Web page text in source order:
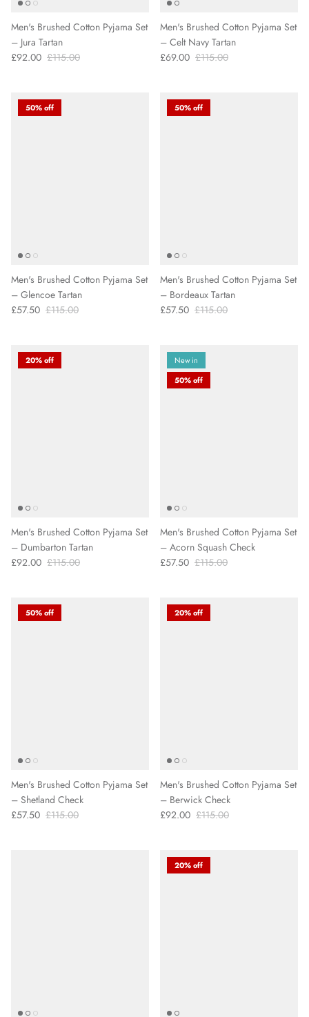
Men's Brushed Cotton Pyjama Set
– Jura Tartan
£92.00 £115.00
Men's Brushed Cotton Pyjama Set
– Celt Navy Tartan
£69.00 £115.00
50% off
Men's Brushed Cotton Pyjama Set
– Glencoe Tartan
£57.50 £115.00
50% off
Men's Brushed Cotton Pyjama Set
– Bordeaux Tartan
£57.50 £115.00
20% off
Men's Brushed Cotton Pyjama Set
– Dumbarton Tartan
£92.00 £115.00
New in
50% off
Men's Brushed Cotton Pyjama Set
– Acorn Squash Check
£57.50 £115.00
50% off
Men's Brushed Cotton Pyjama Set
– Shetland Check
£57.50 £115.00
20% off
Men's Brushed Cotton Pyjama Set
– Berwick Check
£92.00 £115.00
20% off